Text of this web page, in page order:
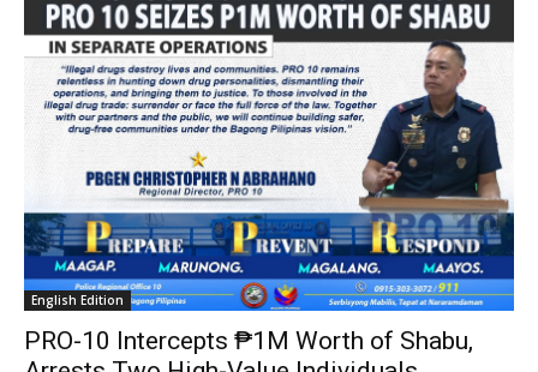
English Edition
PRO-10 Intercepts ₱1M Worth of Shabu,